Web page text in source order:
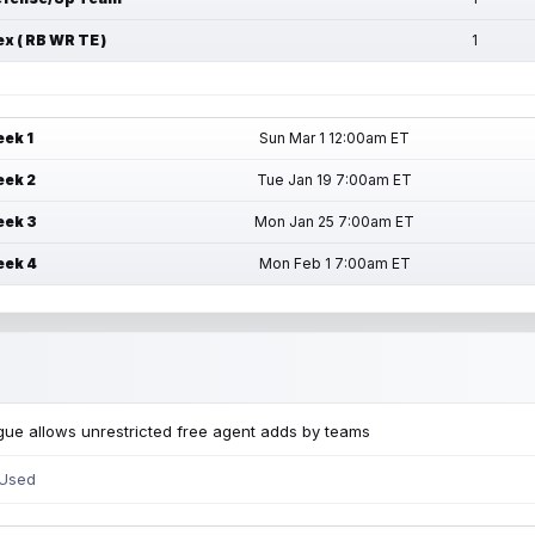
( RB WR TE ) 1
1 Sun Mar 1 12:00am ET
2 Tue Jan 19 7:00am ET
3 Mon Jan 25 7:00am ET
4 Mon Feb 1 7:00am ET
allows unrestricted free agent adds by teams